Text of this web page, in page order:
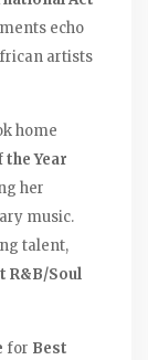
echo
artists
home
the Year
her
music.
talent,
R&B/Soul
for Best